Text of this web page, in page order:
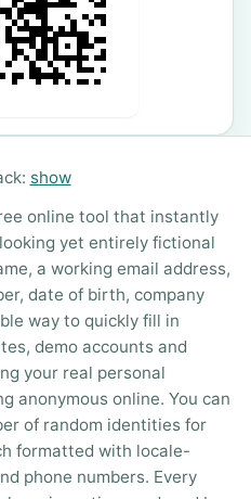
show
online tool that instantly
yet entirely fictional
a working email address,
date of birth, company
way to quickly fill in
demo accounts and
your real personal
anonymous online. You can
of random identities for
formatted with locale-
phone numbers. Every